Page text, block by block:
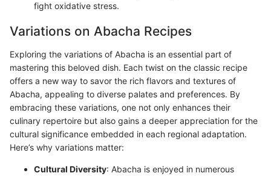
fight oxidative stress.
Variations on Abacha Recipes
Exploring the variations of Abacha is an essential part of
mastering this beloved dish. Each twist on the classic recipe
offers a new way to savor the rich flavors and textures of
Abacha, appealing to diverse palates and preferences. By
embracing these variations, one not only enhances their
culinary repertoire but also gains a deeper appreciation for the
cultural significance embedded in each regional adaptation.
Here’s why variations matter:
Cultural Diversity: Abacha is enjoyed in numerous